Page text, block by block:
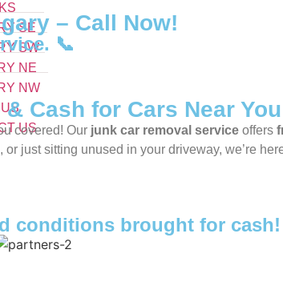
SE
SW
NE
NW
US
– Call Now!
📞
Cash for Cars Near
covered! Our junk car removal service offers
just sitting unused in your driveway, we’re
conditions brought for cash!